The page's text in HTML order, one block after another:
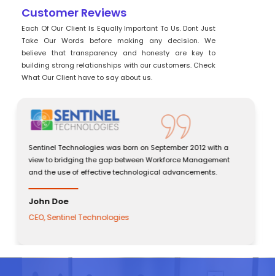
Customer Reviews
Each Of Our Client Is Equally Important To Us. Dont Just
Take Our Words before making any decision. We
believe that transparency and honesty are key to
building strong relationships with our customers. Check
What Our Client have to say about us.
Sentinel Technologies was born on September 2012 with a
view to bridging the gap between Workforce Management
and the use of effective technological advancements.
John Doe
CEO, Sentinel Technologies